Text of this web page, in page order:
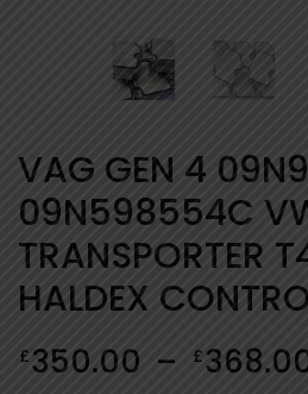
VAG GEN 4
09N598554C
TRANSPORTER
HALDEX
£350.00 – £